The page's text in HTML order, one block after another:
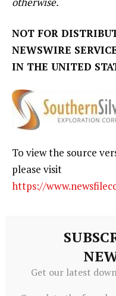
NOT FOR
NEWSWIRE
IN THE UNITED
To view the source
please visit
https://
Get our latest